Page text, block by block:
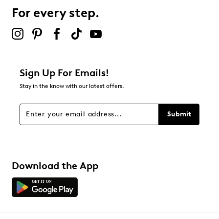
stars
Overall Rating
For every step.
Sign Up For Emails!
Stay in the know with our latest offers.
Submit
Download the App